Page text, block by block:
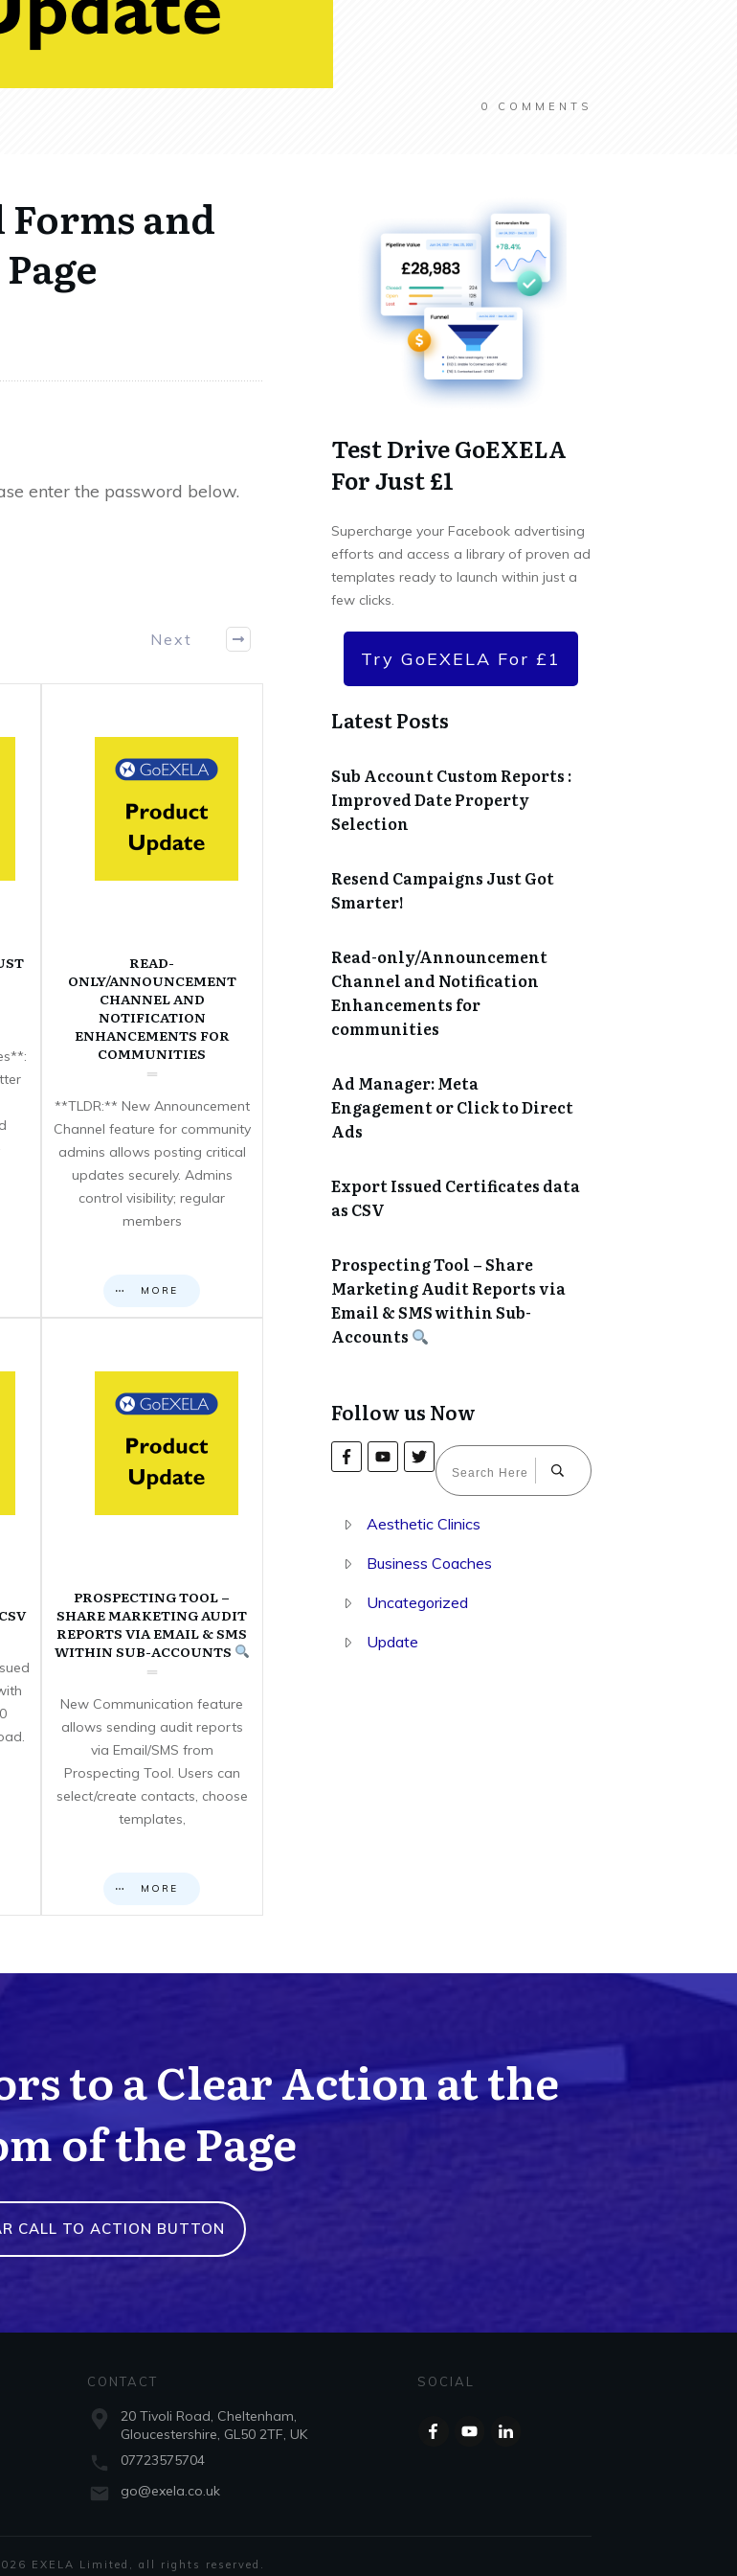
0 COMMENTS
and
enter the password below.
Next
READ-
ONLY/ANNOUNCEMENT
CHANNEL AND
NOTIFICATION
ENHANCEMENTS FOR
COMMUNITIES
**TLDR:** New Announcement
Channel feature for community
admins allows posting critical
updates securely. Admins
control visibility; regular
members
MORE
PROSPECTING TOOL –
SHARE MARKETING AUDIT
REPORTS VIA EMAIL & SMS
WITHIN SUB-ACCOUNTS
New Communication feature
allows sending audit reports
via Email/SMS from
Prospecting Tool. Users can
select/create contacts, choose
templates,
MORE
Test Drive GoEXELA
For Just £1
Supercharge your Facebook advertising
efforts and access a library of proven ad
templates ready to launch within just a
few clicks.
Try GoEXELA For £1
Latest Posts
Sub Account Custom Reports :
Improved Date Property
Selection
Resend Campaigns Just Got
Smarter!
Read-only/Announcement
Channel and Notification
Enhancements for
communities
Ad Manager: Meta
Engagement or Click to Direct
Ads
Export Issued Certificates data
as CSV
Prospecting Tool – Share
Marketing Audit Reports via
Email & SMS within Sub-
Accounts
Follow us Now
Aesthetic Clinics
Business Coaches
Uncategorized
Update
to a Clear Action at the
of the Page
CALL TO ACTION BUTTON
CONTACT
20 Tivoli Road, Cheltenham,
Gloucestershire, GL50 2TF, UK
07723575704
go@exela.co.uk
SOCIAL
EXELA Limited , all rights reserved.